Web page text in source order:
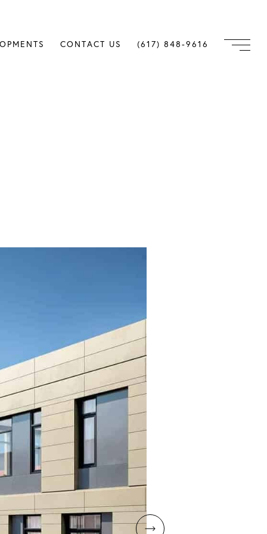
CONTACT US (617) 848-9616